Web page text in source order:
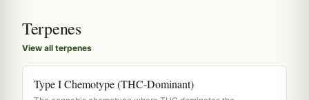
Terpenes
View all terpenes
Type I Chemotype (THC-Dominant)